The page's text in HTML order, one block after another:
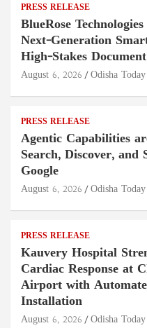
PRESS RELEASE
BlueRose
Next-Generation
High-Stakes
August 6, 2026 Odisha Today
PRESS RELEASE
Agentic Capabilities
Search, Discover, and
Google
August 6, 2026 Odisha Today
PRESS RELEASE
Kauvery Hospital
Cardiac Response at
Airport with
Installation
August 6, 2026 Odisha Today